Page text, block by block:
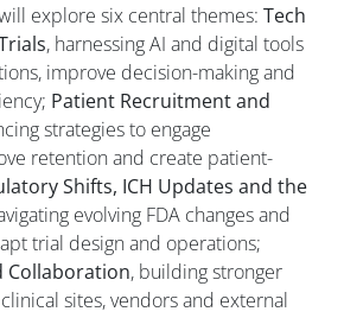
explore six central themes: Tech
, harnessing AI and digital tools
improve decision-making and
Patient Recruitment and
strategies to engage
retention and create patient-
Shifts, ICH Updates and the
evolving FDA changes and
trial design and operations;
Collaboration, building stronger
sites, vendors and external